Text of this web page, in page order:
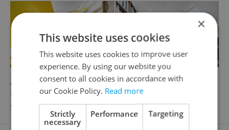
Apartment for sale, Atypical layout, 121m
Raisova, Karlovy Vary
5 299 000 CZK, with agency fees
×
This website uses cookies
This website uses cookies to improve user
experience. By using our website you
consent to all cookies in accordance with
our Cookie Policy. Read more
Strictly
necessary
Performance Targeting